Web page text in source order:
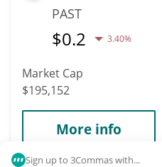
Sign up to 3Commas with...
PAST
$0.2 3.40%
Market Cap
$195,152
More info